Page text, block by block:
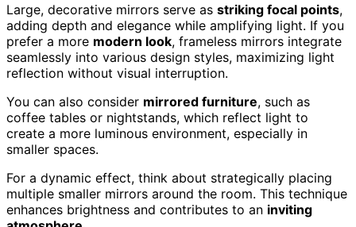
Large, decorative mirrors serve as striking focal points,
adding depth and elegance while amplifying light. If you
prefer a more modern look, frameless mirrors integrate
seamlessly into various design styles, maximizing light
reflection without visual interruption.
You can also consider mirrored furniture, such as
coffee tables or nightstands, which reflect light to
create a more luminous environment, especially in
smaller spaces.
For a dynamic effect, think about strategically placing
multiple smaller mirrors around the room. This technique
enhances brightness and contributes to an inviting